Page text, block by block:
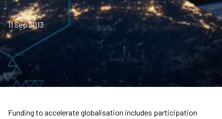
11 Sep 2013
Funding to accelerate globalisation includes participation